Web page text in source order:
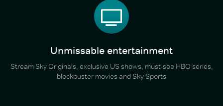
Unmissable entertainment
Stream Sky Originals, exclusive US shows, must-see HBO series,
blockbuster movies and Sky Sports